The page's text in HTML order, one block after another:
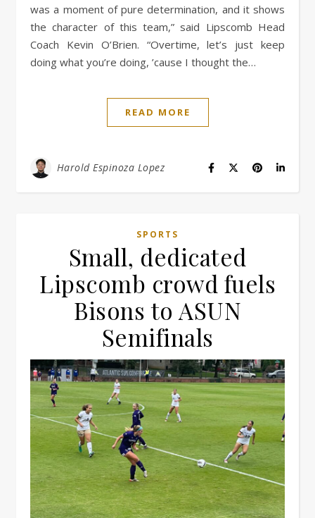
was a moment of pure determination, and it shows
the character of this team,” said Lipscomb Head
Coach Kevin O’Brien. “Overtime, let’s just keep
doing what you’re doing, ’cause I thought the…
READ MORE
Harold Espinoza Lopez
SPORTS
Small, dedicated
Lipscomb crowd fuels
Bisons to ASUN
Semifinals